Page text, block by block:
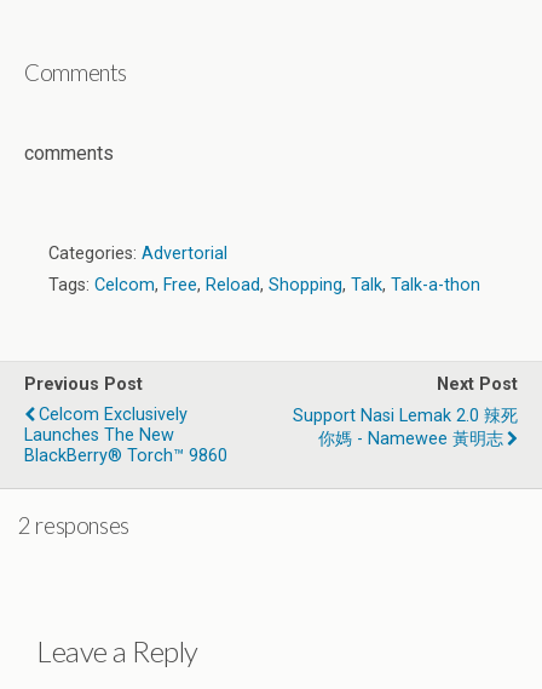
Comments
comments
Categories: Advertorial
Tags: Celcom, Free, Reload, Shopping, Talk, Talk-a-thon
Previous Post
Celcom Exclusively
Launches The New
BlackBerry® Torch™ 9860
Next Post
Support Nasi Lemak 2.0 辣死
你媽 - Namewee 黃明志
2 responses
Leave a Reply